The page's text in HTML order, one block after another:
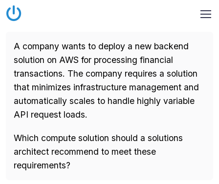
A company wants to deploy a new backend
solution on AWS for processing financial
transactions. The company requires a solution
that minimizes infrastructure management and
automatically scales to handle highly variable
API request loads.
Which compute solution should a solutions
architect recommend to meet these
requirements?